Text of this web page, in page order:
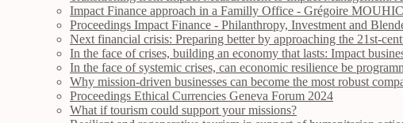
Impact Finance approach in a Familly Office - Grégoire
Proceedings Impact Finance - Philanthropy, Investment and
Next financial crisis: Preparing better by approaching the 21st-
In the face of crises, building an economy that lasts: Impact
In the face of systemic crises, can economic resilience be
Why mission-driven businesses can become the most robust
Proceedings Ethical Currencies Geneva Forum 2024
What if tourism could support your missions?